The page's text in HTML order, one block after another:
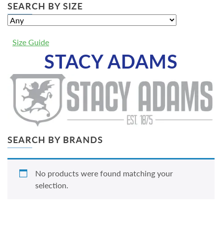
SEARCH BY SIZE
Size Guide
STACY ADAMS
SEARCH BY BRANDS
No products were found matching your
selection.